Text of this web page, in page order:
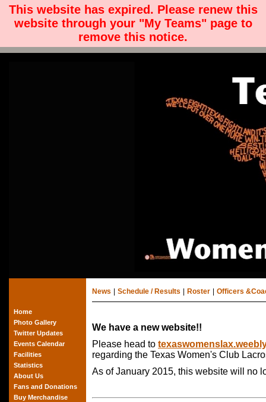
This website has expired. Please renew this
website through your "My Teams" page to
remove this notice.
Home
Photo Gallery
Twitter Updates
Events Calendar
Facilities
Statistics
About Us
Fans and Donations
Buy Merchandise
News Schedule / Results Roster Officers
We have a new website!!
Please head to
regarding the Texas Women's Club
As of January 2015, this website will no